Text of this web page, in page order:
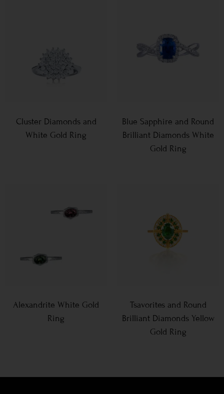
Cluster Diamonds and
White Gold Ring
Blue Sapphire and Round
Brilliant Diamonds White
Gold Ring
Alexandrite White Gold
Ring
Tsavorites and Round
Brilliant Diamonds Yellow
Gold Ring